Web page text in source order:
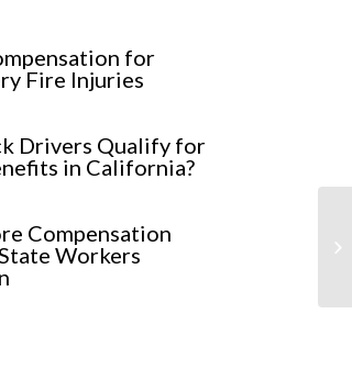
for
Fire Injuries
Drivers Qualify for
in California?
Compensation
Workers